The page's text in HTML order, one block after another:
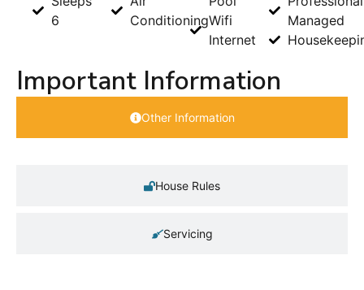
6
ConditioningWifi
Internet
Managed
Important Information
Other Information
House Rules
Servicing